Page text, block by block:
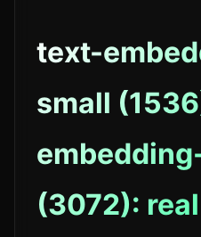
text-
small
(3072): real